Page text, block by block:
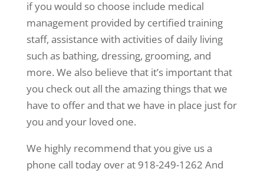
if you would so choose include medical
management provided by certified training
staff, assistance with activities of daily living
such as bathing, dressing, grooming, and
more. We also believe that it’s important that
you check out all the amazing things that we
have to offer and that we have in place just for
you and your loved one.
We highly recommend that you give us a
phone call today over at 918-249-1262 And